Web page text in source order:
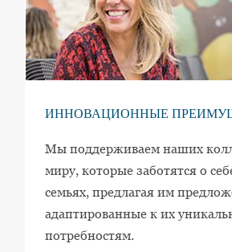
ИННОВАЦИОННЫЕ
Мы поддерживаем наших
миру, которые заботятся о
семьях, предлагая им
адаптированные к их
потребностям.